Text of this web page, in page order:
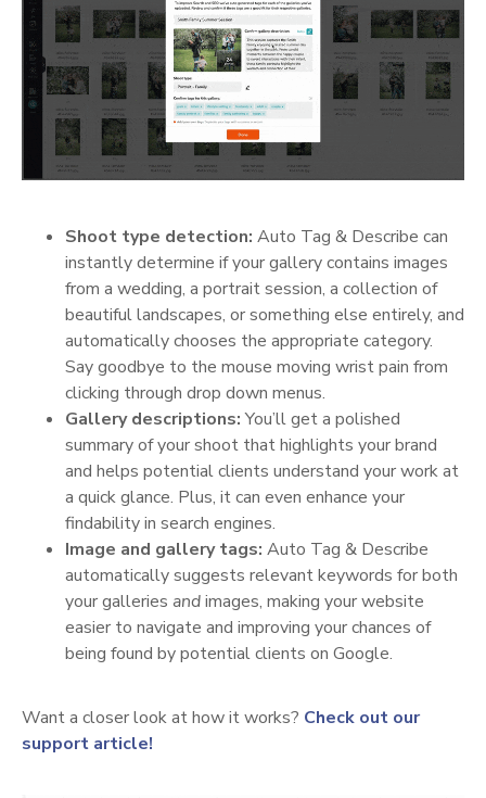
Shoot type detection: Auto Tag & Describe can
instantly determine if your gallery contains images
from a wedding, a portrait session, a collection of
beautiful landscapes, or something else entirely, and
automatically chooses the appropriate category.
Say goodbye to the mouse moving wrist pain from
clicking through drop down menus.
Gallery descriptions:You’ll get a polished
summary of your shoot that highlights your brand
and helps potential clients understand your work at
a quick glance. Plus, it can even enhance your
findability in search engines.
Image and gallery tags: Auto Tag & Describe
automatically suggests relevant keywords for both
your galleries andimages, making your website
easier to navigate and improving your chances of
being found by potential clients on Google.
Want a closer look at how it works? Check out our
support article!